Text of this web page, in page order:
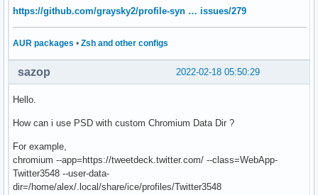
https://github.com/graysky2/profile-syn … issues/279
AUR packages • Zsh and other configs
2022-02-18 05:50:29
sazop
Hello.
How can i use PSD with custom Chromium Data Dir ?
For example,
chromium --app=https://tweetdeck.twitter.com/ --class=WebApp-
Twitter3548 --user-data-
dir=/home/alex/.local/share/ice/profiles/Twitter3548